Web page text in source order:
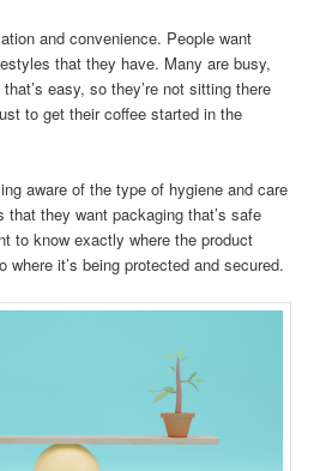
and convenience. People want
that they have. Many are busy,
easy, so they’re not sitting there
to get their coffee started in the
aware of the type of hygiene and care
that they want packaging that’s safe
to know exactly where the product
where it’s being protected and secured.